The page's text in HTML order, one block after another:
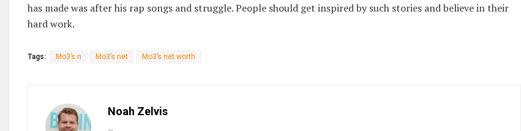
has made was after his rap songs and struggle. People should get inspired by such stories and believe in their
hard work.
Tags: Mo3’s n Mo3’s net Mo3’s net worth
Noah Zelvis